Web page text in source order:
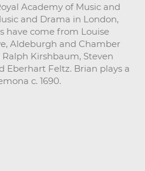
Academy of Music and
and Drama in London,
have come from Louise
Aldeburgh and Chamber
Kirshbaum, Steven
Eberhart Feltz. Brian plays a
c. 1690.